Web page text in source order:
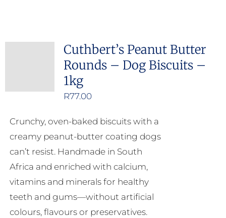
Cuthbert’s Peanut Butter
Rounds – Dog Biscuits –
1kg
R77.00
Crunchy, oven-baked biscuits with a
creamy peanut-butter coating dogs
can’t resist. Handmade in South
Africa and enriched with calcium,
vitamins and minerals for healthy
teeth and gums—without artificial
colours, flavours or preservatives.